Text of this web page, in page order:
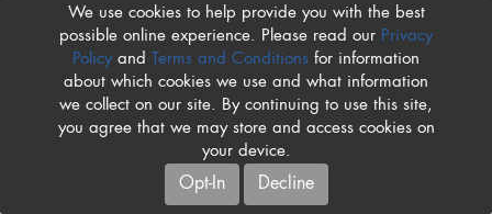
We use cookies to help provide you with the best
possible online experience. Please read our Privacy
Policyand Terms and Conditions for information
about which cookies we use and what information
we collect on our site. By continuing to use this site,
you agree that we may store and access cookies on
your device.
Opt-In Decline
Recognize which elements of a street’s right-of-way
should be considered when assessing a curbside
management program.
Summarize the toolbox and methods to achieve
sustainable curb use.
The IPMI Conference program and event
policies are subject to change at any time. While we